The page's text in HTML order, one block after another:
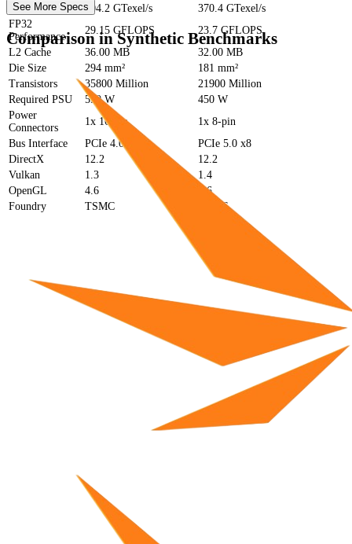
Texture Rate
504.2 GTexel/s
370.4 GTexel/s
FP32
Performance
29.15 GFLOPS
23.7 GFLOPS
L2 Cache
36.00 MB
32.00 MB
Die Size
294 mm²
181 mm²
Transistors
35800 Million
21900 Million
Required PSU
550 W
450 W
Power
Connectors
1x 16-pin
1x 8-pin
Bus Interface
PCIe 4.0 x16
PCIe 5.0 x8
DirectX
12.2
12.2
Vulkan
1.3
1.4
OpenGL
4.6
4.6
Foundry
TSMC TSMC
See More Specs
Comparison in Synthetic Benchmarks